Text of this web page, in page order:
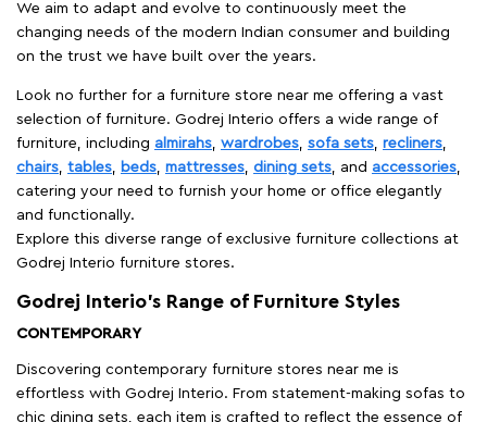
We aim to adapt and evolve to continuously meet the
changing needs of the modern Indian consumer and building
on the trust we have built over the years.
Look no further for a furniture store near me offering a vast
selection of furniture. Godrej Interio offers a wide range of
furniture, including almirahs, wardrobes, sofa sets, recliners,
chairs, tables, beds, mattresses, dining sets, and accessories,
catering your need to furnish your home or office elegantly
and functionally.
Explore this diverse range of exclusive furniture collections at
Godrej Interio furniture stores.
Godrej Interio’s Range of Furniture Styles
CONTEMPORARY
Discovering contemporary furniture stores near me is
effortless with Godrej Interio. From statement-making sofas to
chic dining sets, each item is crafted to reflect the essence of